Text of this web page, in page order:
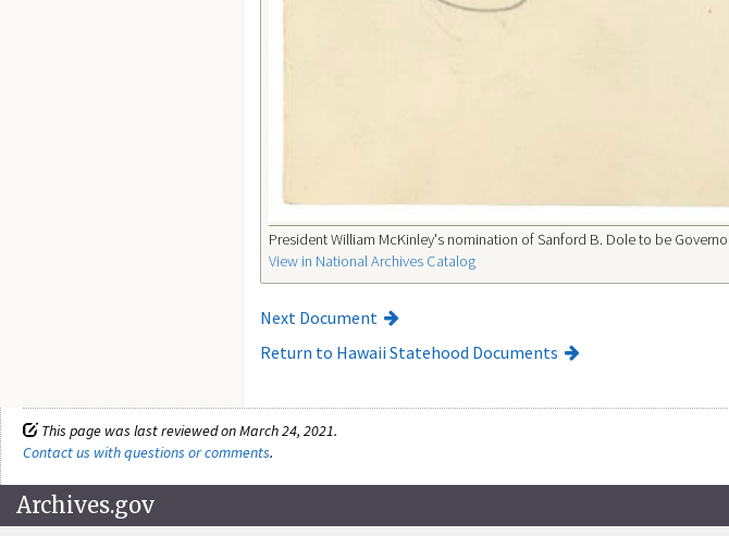
President William McKinley's nomination of Sanford B. Dole to be
View in National Archives Catalog
Next Document
Return to Hawaii Statehood Documents
This page was last reviewed on March 24, 2021.
Contact us with questions or comments.
Archives.gov